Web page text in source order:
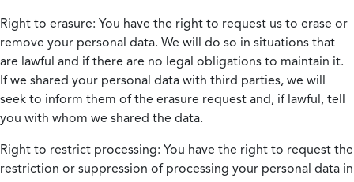
Right to erasure: You have the right to request us to erase or
remove your personal data. We will do so in situations that
are lawful and if there are no legal obligations to maintain it.
If we shared your personal data with third parties, we will
seek to inform them of the erasure request and, if lawful, tell
you with whom we shared the data.
Right to restrict processing: You have the right to request the
restriction or suppression of processing your personal data in